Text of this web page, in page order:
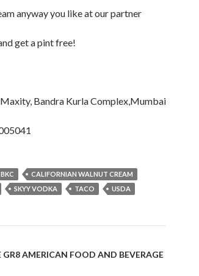
anyway you like at our partner
get a pint free!
Bandra Kurla Complex,Mumbai
BKC
CALIFORNIAN WALNUT CREAM
SKYY VODKA TACO USDA
AMERICAN FOOD AND BEVERAGE